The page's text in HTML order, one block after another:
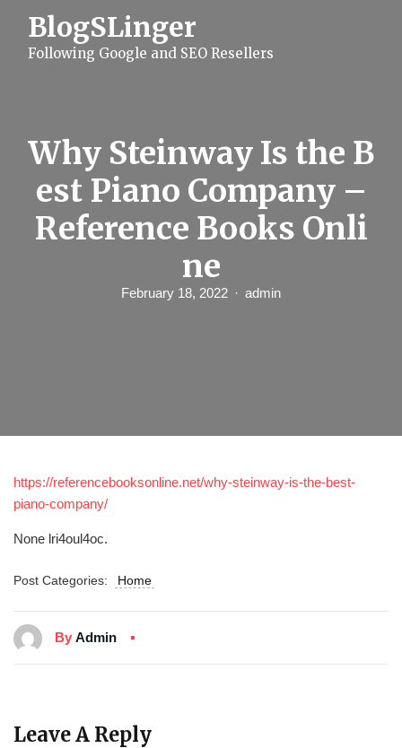
BlogSLinger
Following Google and SEO Resellers
Why Steinway Is the B
est Piano Company –
Reference Books Onli
ne
February 18, 2022 admin
https://referencebooksonline.net/why-steinway-is-the-best-
piano-company/
None lri4oul4oc.
Post Categories: Home
By Admin
Leave A Reply